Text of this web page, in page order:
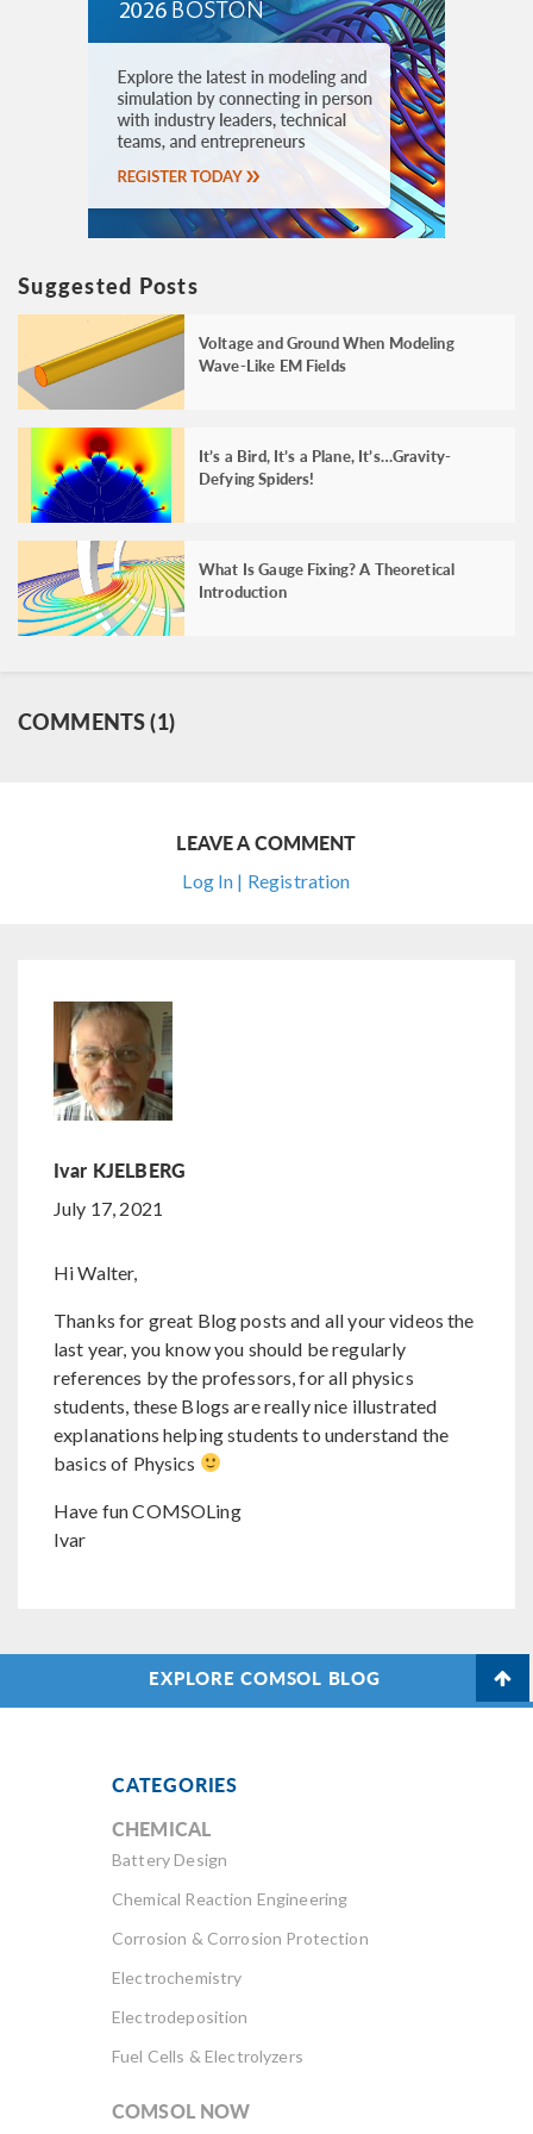
Suggested Posts
Voltage and Ground When Modeling
Wave-Like EM Fields
It’s a Bird, It’s a Plane, It’s…Gravity-
Defying Spiders!
What Is Gauge Fixing? A Theoretical
Introduction
COMMENTS (1)
LEAVE A COMMENT
Log In | Registration
Ivar KJELBERG
July 17, 2021
Hi Walter,
Thanks for great Blog posts and all your videos the
last year, you know you should be regularly
references by the professors, for all physics
students, these Blogs are really nice illustrated
explanations helping students to understand the
basics of Physics
Have fun COMSOLing
Ivar
EXPLORE COMSOL BLOG
CATEGORIES
CHEMICAL
Battery Design
Chemical Reaction Engineering
Corrosion & Corrosion Protection
Electrochemistry
Electrodeposition
Fuel Cells & Electrolyzers
COMSOL NOW